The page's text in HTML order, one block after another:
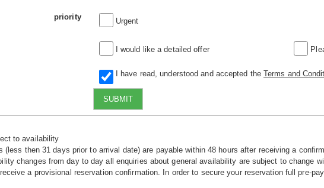
priority Urgent
I would like a detailed offer
I have read, understood and accepted the Terms and
SUBMIT
to availability
(less then 31 days prior to arrival date) are payable within 48 hours after receiving a
changes from day to day all enquiries about general availability are subject to change
a provisional reservation confirmation. In order to secure your reservation full pre-